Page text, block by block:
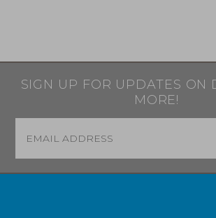
SIGN UP FOR UPDATES ON
MORE!